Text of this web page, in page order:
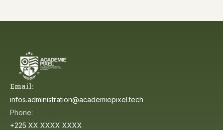
Email:
infos.administration@academiepixel.tech
Phone:
+225 XX XXXX XXXX